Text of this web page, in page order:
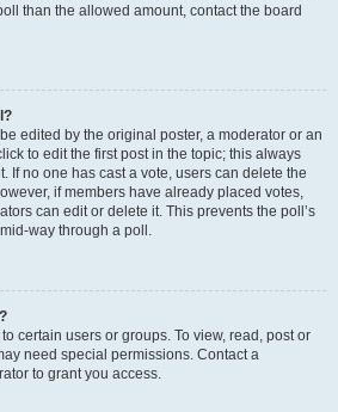
than the allowed amount, contact the board
edited by the original poster, a moderator or an
to edit the first post in the topic; this always
If no one has cast a vote, users can delete the
if members have already placed votes,
can edit or delete it. This prevents the poll’s
way through a poll.
certain users or groups. To view, read, post or
need special permissions. Contact a
to grant you access.